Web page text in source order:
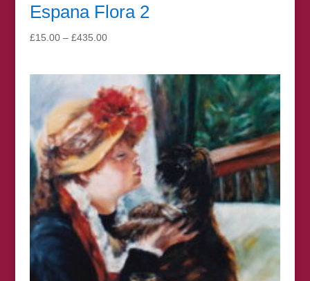
Espana Flora 2
£15.00 – £435.00Price
through
£435.00